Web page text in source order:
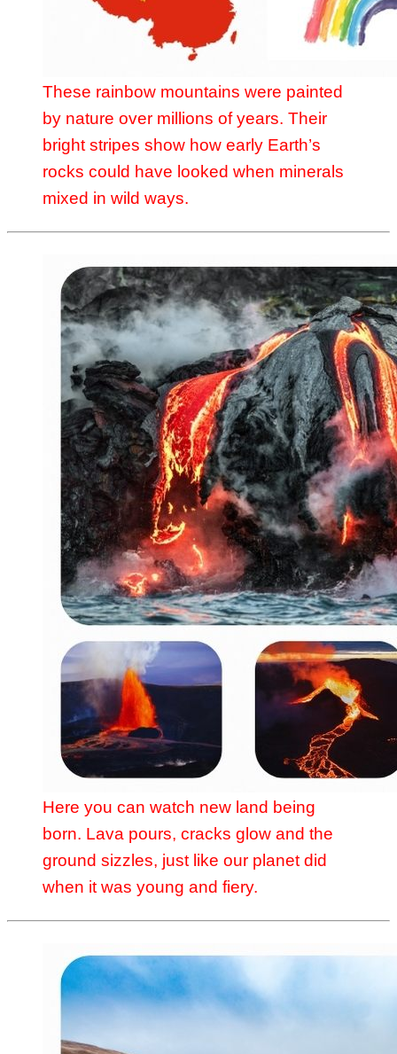
These rainbow mountains were painted
by nature over millions of years. Their
bright stripes show how early Earth’s
rocks could have looked when minerals
mixed in wild ways.
Here you can watch new land being
born. Lava pours, cracks glow and the
ground sizzles, just like our planet did
when it was young and fiery.